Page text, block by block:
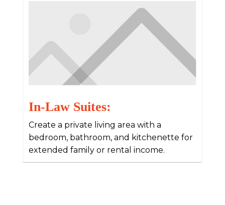
In-Law Suites:
Create a private living area with a
bedroom, bathroom, and kitchenette for
extended family or rental income.